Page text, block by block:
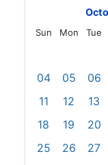
Sun Mon Tue
04
05 06
11
12 13
18
19 20
25
26 27